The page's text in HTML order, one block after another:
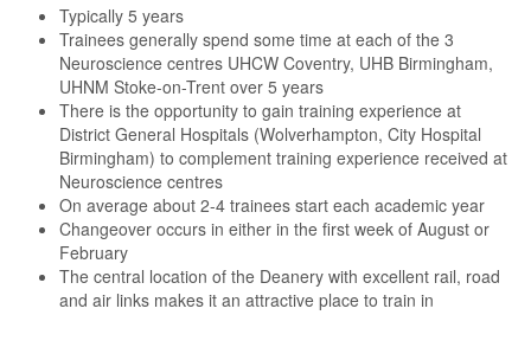
Typically 5 years
Trainees generally spend some time at each of the 3
Neuroscience centres UHCW Coventry, UHB Birmingham,
UHNM Stoke-on-Trent over 5 years
There is the opportunity to gain training experience at
District General Hospitals (Wolverhampton, City Hospital
Birmingham) to complement training experience received at
Neuroscience centres
On average about 2-4 trainees start each academic year
Changeover occurs in either in the first week of August or
February
The central location of the Deanery with excellent rail, road
and air links makes it an attractive place to train in